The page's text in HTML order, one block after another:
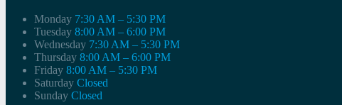
Monday 7:30 AM – 5:30 PM
Tuesday 8:00 AM – 6:00 PM
Wednesday 7:30 AM – 5:30 PM
Thursday 8:00 AM – 6:00 PM
Friday 8:00 AM – 5:30 PM
Saturday Closed
Sunday Closed